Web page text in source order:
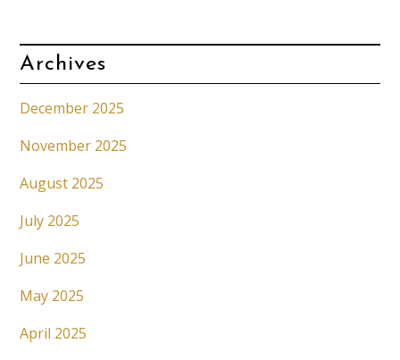
Archives
December 2025
November 2025
August 2025
July 2025
June 2025
May 2025
April 2025